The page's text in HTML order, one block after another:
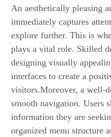
An aesthetically pleasing
immediately captures
explore further. This is
plays a vital role. Skilled
designing visually
interfaces to create a
visitors.Moreover, a well-
smooth navigation. Users
information they are
organized menu structure